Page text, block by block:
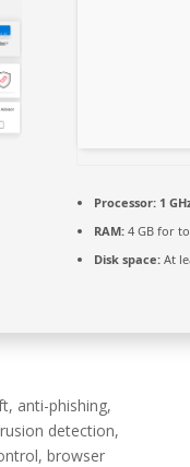
Processor:1
RAM:4 GB for
Disk space:At
anti-phishing,
detection,
browser